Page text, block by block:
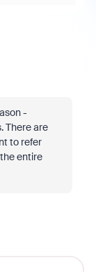
-
There are
to refer
entire